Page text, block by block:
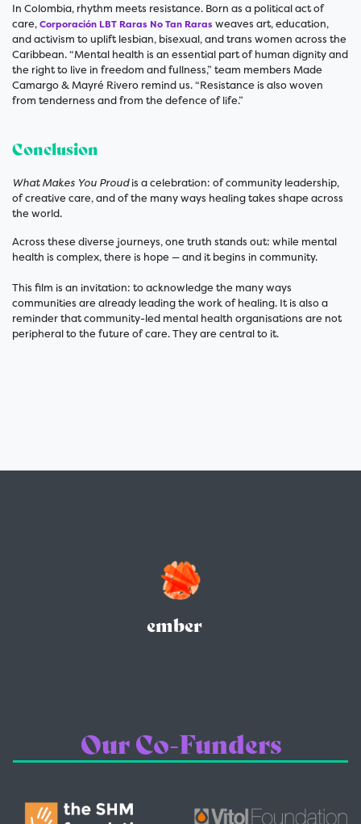
In Colombia, rhythm meets resistance. Born as a political act of
care,Corporación LBT Raras No Tan Raras weaves art, education,
and activism to uplift lesbian, bisexual, and trans women across the
Caribbean. “Mental health is an essential part of human dignity and
the right to live in freedom and fullness,” team members Made
Camargo & Mayré Rivero remind us. “Resistance is also woven
from tenderness and from the defence of life.”
Conclusion
What Makes You Proudis a celebration: of community leadership,
of creative care, and of the many ways healing takes shape across
the world.
Across these diverse journeys, one truth stands out: while mental
health is complex, there is hope — and it begins in community.
This film is an invitation: to acknowledge the many ways
communities are already leading the work of healing. It is also a
reminder that community-led mental health organisations are not
peripheral to the future of care. They are central to it.
ember
Our Co-Funders